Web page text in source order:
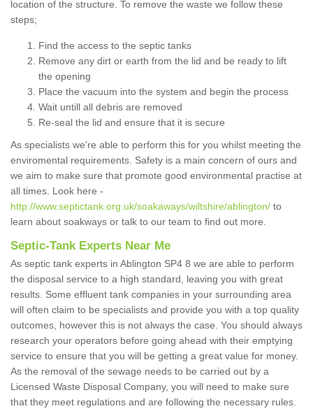
location of the structure. To remove the waste we follow these
steps;
Find the access to the septic tanks
Remove any dirt or earth from the lid and be ready to lift
the opening
Place the vacuum into the system and begin the process
Wait untill all debris are removed
Re-seal the lid and ensure that it is secure
As specialists we're able to perform this for you whilst meeting the
enviromental requirements. Safety is a main concern of ours and
we aim to make sure that promote good environmental practise at
all times. Look here -
http://www.septictank.org.uk/soakaways/wiltshire/ablington/ to
learn about soakways or talk to our team to find out more.
Septic-Tank Experts Near Me
As septic tank experts in Ablington SP4 8 we are able to perform
the disposal service to a high standard, leaving you with great
results. Some effluent tank companies in your surrounding area
will often claim to be specialists and provide you with a top quality
outcomes, however this is not always the case. You should always
research your operators before going ahead with their emptying
service to ensure that you will be getting a great value for money.
As the removal of the sewage needs to be carried out by a
Licensed Waste Disposal Company, you will need to make sure
that they meet regulations and are following the necessary rules.